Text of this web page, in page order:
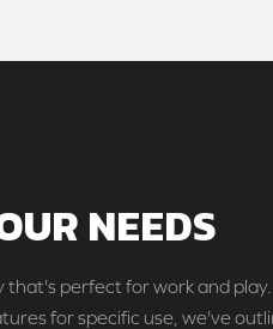
NEEDS
that's perfect for work and play.
for specific use, we've